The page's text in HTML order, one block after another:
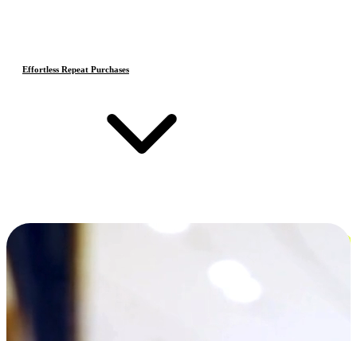
Effortless Repeat Purchases